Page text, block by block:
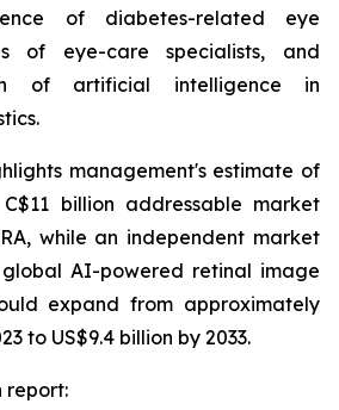
of diabetes-related eye
of eye-care specialists, and
of artificial intelligence in
management's estimate of
billion addressable market
while an independent market
AI-powered retinal image
expand from approximately
to US$9.4 billion by 2033.
report: